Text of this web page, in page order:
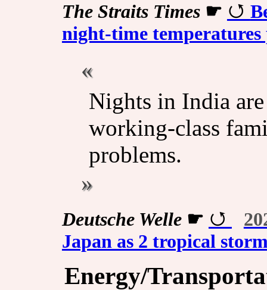
The Straits Times☛
night-time
Nights in India
working-class
problems.
Deutsche Welle☛
Japan as 2 tropical
Energy/